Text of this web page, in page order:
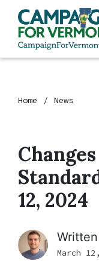
Home News
12, 2024
March